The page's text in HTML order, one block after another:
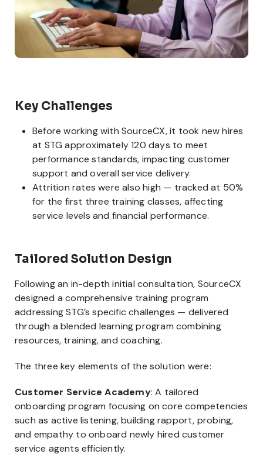
Key Challenges
Before working with SourceCX, it took new hires
at STG approximately 120 days to meet
performance standards, impacting customer
support and overall service delivery.
Attrition rates were also high — tracked at 50%
for the first three training classes, affecting
service levels and financial performance.
Tailored Solution Design
Following an in-depth initial consultation, SourceCX
designed a comprehensive training program
addressing STG’s specific challenges — delivered
through a blended learning program combining
resources, training, and coaching.
The three key elements of the solution were:
Customer Service Academy: A tailored
onboarding program focusing on core competencies
such as active listening, building rapport, probing,
and empathy to onboard newly hired customer
service agents efficiently.